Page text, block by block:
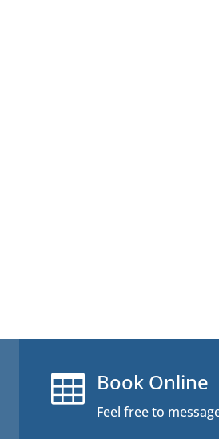
 Book Online
Feel free to